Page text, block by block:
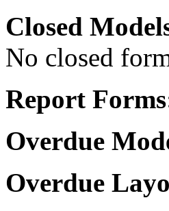
Closed
No closed
Report
Overdue
Overdue